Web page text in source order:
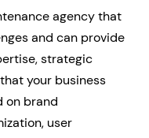
agency that
and can provide
strategic
your business
on brand
user